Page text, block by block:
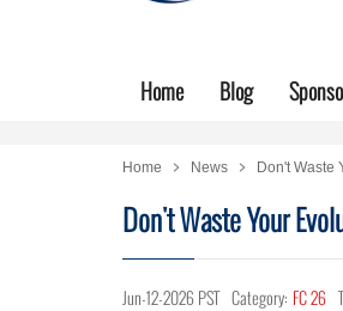
Home Blog
Home News Don't Waste
Don't Waste Your
Jun-12-2026 PST Category: FC 26